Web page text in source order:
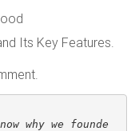
Its Key Features.
why we founde